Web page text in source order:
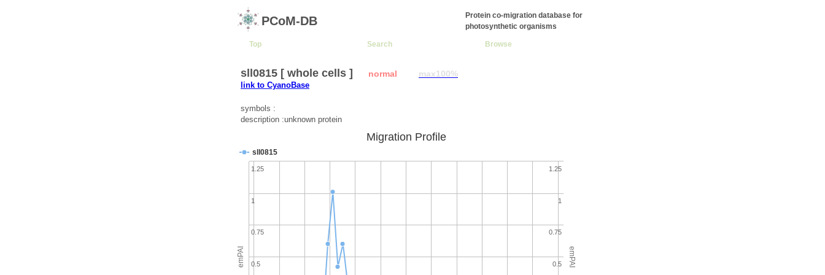
PCoM-DB
Protein co-migration database for
photosynthetic organisms
Top Search Browse
sll0815 [ whole cells ] normal max100%
link to CyanoBase
symbols :
description :unknown protein
emPAI emPAI
Migration Profile
sll0815
1
0.5
0.75
1.25
1
0.5
0.75
1.25